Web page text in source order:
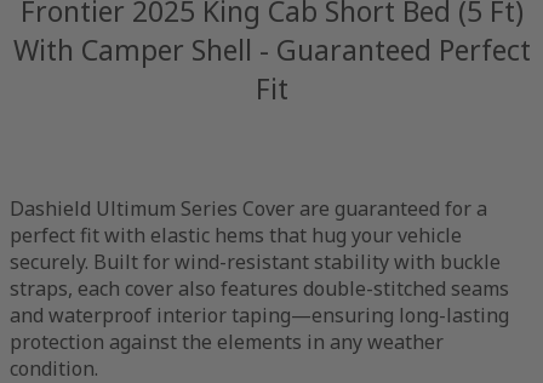
Frontier 2025 King Cab Short Bed (5 Ft)
With Camper Shell - Guaranteed Perfect
Fit
Dashield Ultimum Series Cover are guaranteed for a
perfect fit with elastic hems that hug your vehicle
securely. Built for wind-resistant stability with buckle
straps, each cover also features double-stitched seams
and waterproof interior taping—ensuring long-lasting
protection against the elements in any weather
condition.